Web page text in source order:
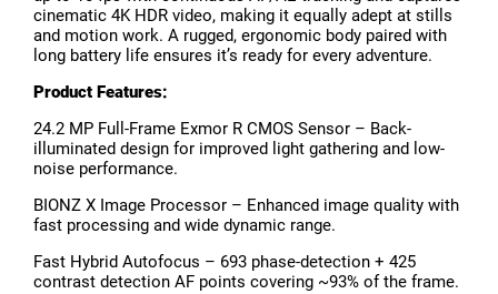
cinematic 4K HDR video, making it equally adept at stills
and motion work. A rugged, ergonomic body paired with
long battery life ensures it’s ready for every adventure.
Product Features:
24.2 MP Full-Frame Exmor R CMOS Sensor – Back-
illuminated design for improved light gathering and low-
noise performance.
BIONZ X Image Processor – Enhanced image quality with
fast processing and wide dynamic range.
Fast Hybrid Autofocus – 693 phase-detection + 425
contrast detection AF points covering ~93% of the frame.